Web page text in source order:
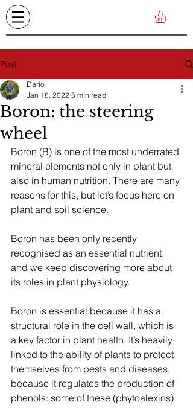
Post
Boron: the steering
wheel
Dario
Jan 18, 2022 5 min read
Boron (B) is one of the most underrated
mineral elements not only in plant but
also in human nutrition. There are many
reasons for this, but let’s focus here on
plant and soil science.
Boron has been only recently
recognised as an essential nutrient,
and we keep discovering more about
its roles in plant physiology.
Boron is essential because it has a
structural role in the cell wall, which is
a key factor in plant health. It’s heavily
linked to the ability of plants to protect
themselves from pests and diseases,
because it regulates the production of
phenols: some of these (phytoalexins)